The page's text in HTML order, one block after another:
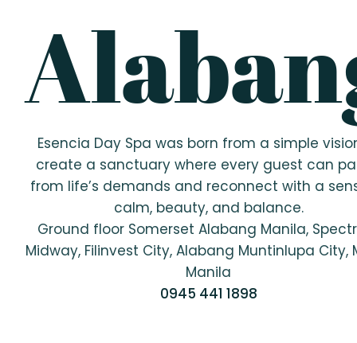
Esencia Day Spa was born from a simple
create a sanctuary where every guest can
from life’s demands and reconnect with a
calm, beauty, and balance.
Ground floor Somerset Alabang Manila,
Midway, Filinvest City, Alabang Muntinlupa City,
Manila
0945 441 1898